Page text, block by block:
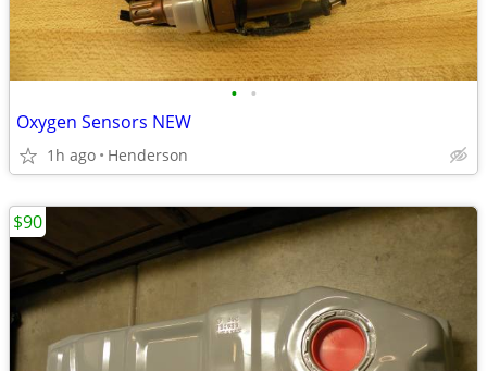
• •
Oxygen Sensors NEW
1h ago Henderson
$90